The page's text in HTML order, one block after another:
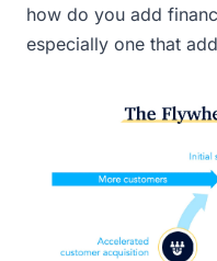
how do you add
especially one that